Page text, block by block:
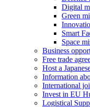
Digital
Green
Smart
Space
Business
Free trade
Host a
Information
International
Invest in EU
Logistical